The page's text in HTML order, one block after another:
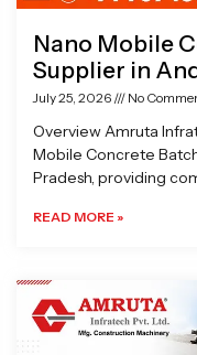
Nano Mobile
Supplier in
July 25, 2026 No
Overview Amruta
Mobile Concrete
Pradesh, providing
READ MORE »